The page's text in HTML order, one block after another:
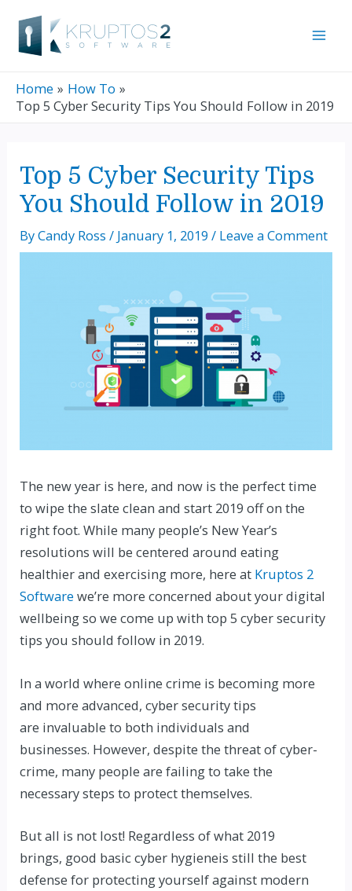
content
Home
How To
Top 5 Cyber Security Tips You Should Follow in 2019
Top 5 Cyber Security Tips
You Should Follow in 2019
ByCandy Ross/ January 1, 2019/ Leave a Comment
The new year is here, and now is the perfect time
to wipe the slate clean and start 2019 off on the
right foot. While many people’s New Year’s
resolutions will be centered around eating
healthier and exercising more, here at Kruptos 2
Software we’re more concerned about your digital
wellbeing so we come up with top 5 cyber security
tips you should follow in 2019.
In a world where online crime is becoming more
and more advanced, cyber security tips
are invaluable to both individuals and
businesses. However, despite the threat of cyber-
crime, many people are failing to take the
necessary steps to protect themselves.
But all is not lost! Regardless of what 2019
brings, good basic cyber hygieneis still the best
defense for protecting yourself against modern
navigation